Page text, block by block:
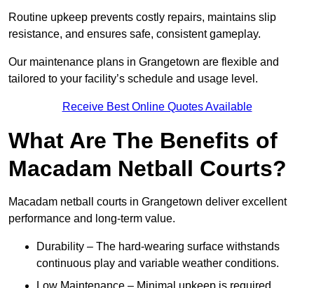
Routine upkeep prevents costly repairs, maintains slip
resistance, and ensures safe, consistent gameplay.
Our maintenance plans in Grangetown are flexible and
tailored to your facility’s schedule and usage level.
Receive Best Online Quotes Available
What Are The Benefits of
Macadam Netball Courts?
Macadam netball courts in Grangetown deliver excellent
performance and long-term value.
Durability – The hard-wearing surface withstands
continuous play and variable weather conditions.